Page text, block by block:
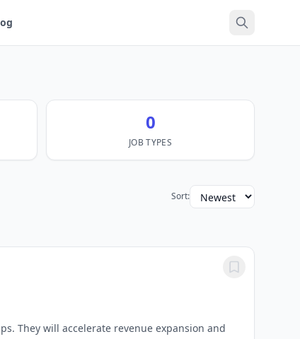
0
JOB TYPES
Sort:
They will accelerate revenue expansion and